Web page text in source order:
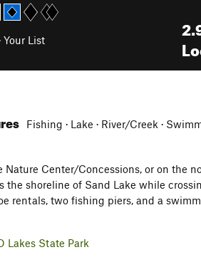
Your List
Fishing · Lake · River/Creek ·
Nature Center/Concessions, or on the
the shoreline of Sand Lake while
rentals, two fishing piers, and a
Lakes State Park